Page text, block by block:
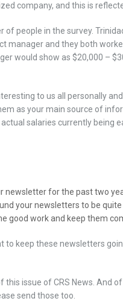
company, and this is
people in the survey.
manager and they both
would show as $20,000 –
to us all personally
as your main source of
salaries currently being
newsletter for the past two
your newsletters to be
good work and keep them
to keep these newsletters
this issue of CRS News. And
send those too.